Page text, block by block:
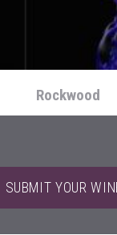
Rockwood
SUBMIT YOUR